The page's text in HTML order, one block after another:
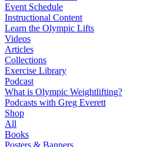
Event Schedule
Instructional Content
Learn the Olympic Lifts
Videos
Articles
Collections
Exercise Library
Podcast
What is Olympic Weightlifting?
Podcasts with Greg Everett
Shop
All
Books
Posters & Banners